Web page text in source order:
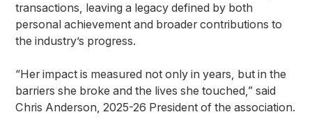
transactions, leaving a legacy defined by both
personal achievement and broader contributions to
the industry’s progress.
“Her impact is measured not only in years, but in the
barriers she broke and the lives she touched,” said
Chris Anderson, 2025-26 President of the association.